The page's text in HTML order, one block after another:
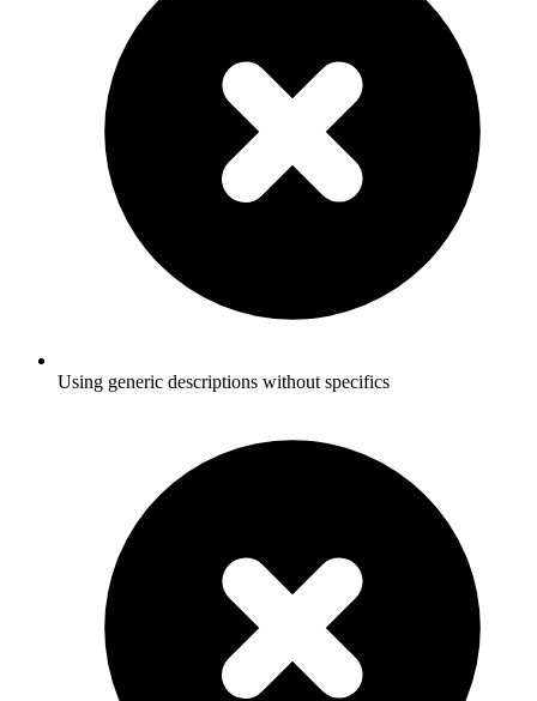
Using generic descriptions without specifics